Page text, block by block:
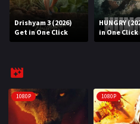
REQUEST
4K
TV-SERIES
Drishyam 3 (2026)
Get in One Click
HUNGRY
in One Click
1080P 1080P